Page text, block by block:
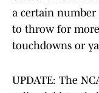
a certain
to throw for
touchdowns or
UPDATE: The